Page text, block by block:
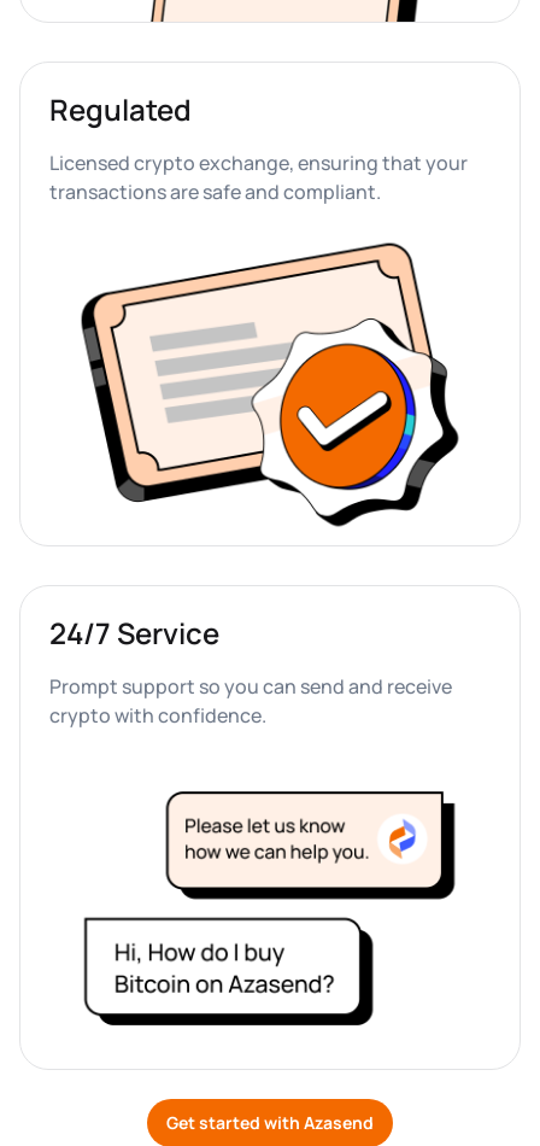
Regulated
Licensed crypto exchange, ensuring that your
transactions are safe and compliant.
24/7 Service
Prompt support so you can send and receive
crypto with confidence.
Get started with Azasend